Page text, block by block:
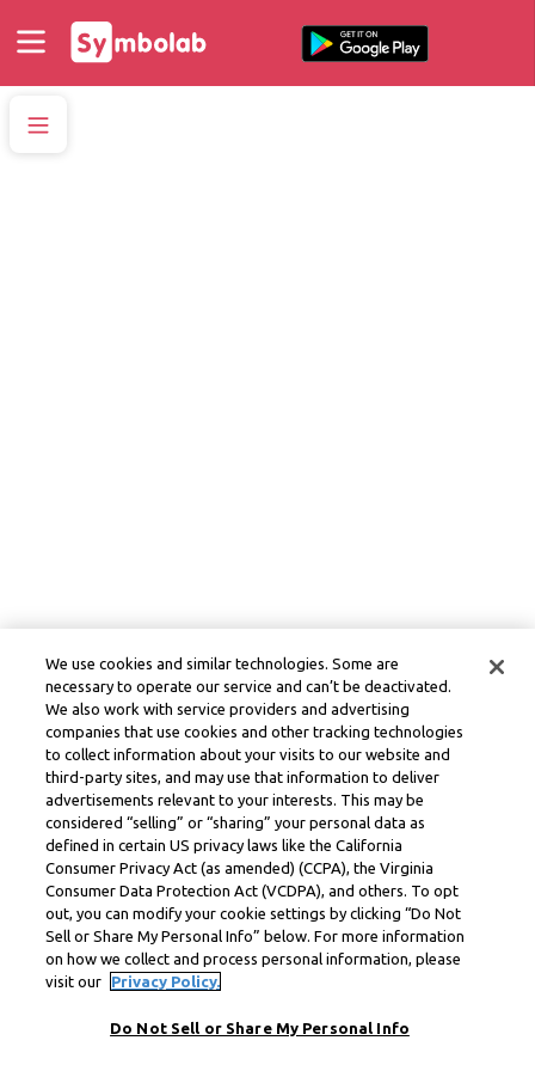
We use cookies and similar technologies. Some are
necessary to operate our service and can’t be deactivated.
We also work with service providers and advertising
companies that use cookies and other tracking technologies
to collect information about your visits to our website and
third-party sites, and may use that information to deliver
advertisements relevant to your interests. This may be
considered “selling” or “sharing” your personal data as
defined in certain US privacy laws like the California
Consumer Privacy Act (as amended) (CCPA), the Virginia
Consumer Data Protection Act (VCDPA), and others. To opt
out, you can modify your cookie settings by clicking “Do Not
Sell or Share My Personal Info” below. For more information
on how we collect and process personal information, please
visit our
Privacy Policy.
Do Not Sell or Share My Personal Info